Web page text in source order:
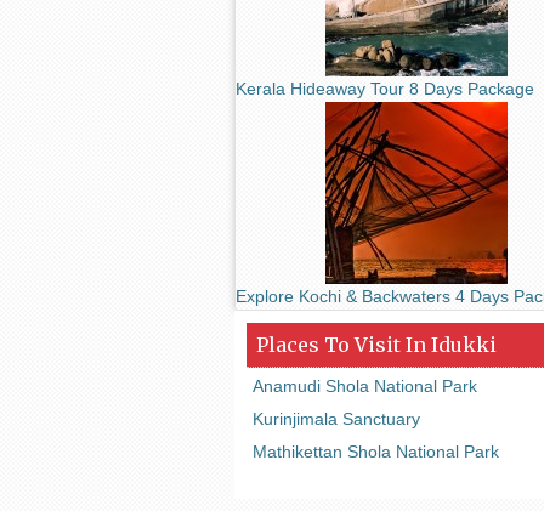
Kerala Hideaway Tour 8 Days Package
Explore Kochi & Backwaters 4 Days
Places To Visit In Idukki
Anamudi Shola National Park
Kurinjimala Sanctuary
Mathikettan Shola National Park